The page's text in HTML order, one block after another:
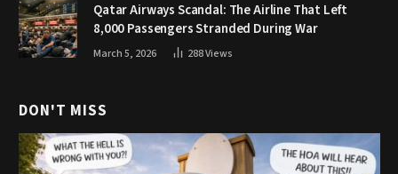
Qatar Airways Scandal: The Airline That Left
8,000 Passengers Stranded During War
March 5, 2026 288Views
DON'T MISS